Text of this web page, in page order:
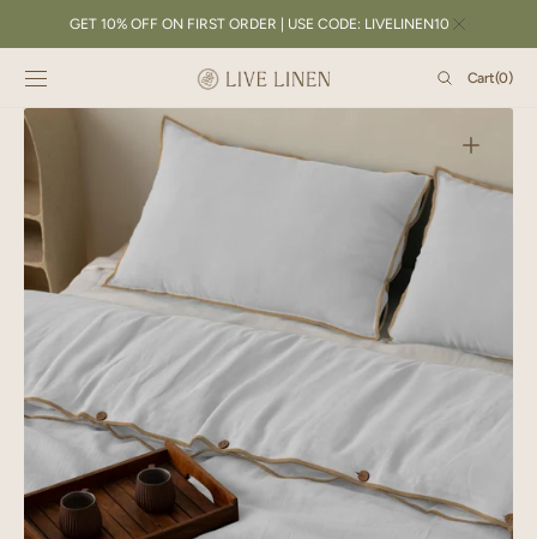
CONTENTGET 10% OFF ON FIRST ORDER | USE CODE: LIVELINEN10
Cart
Cart(0)
0
Open
media